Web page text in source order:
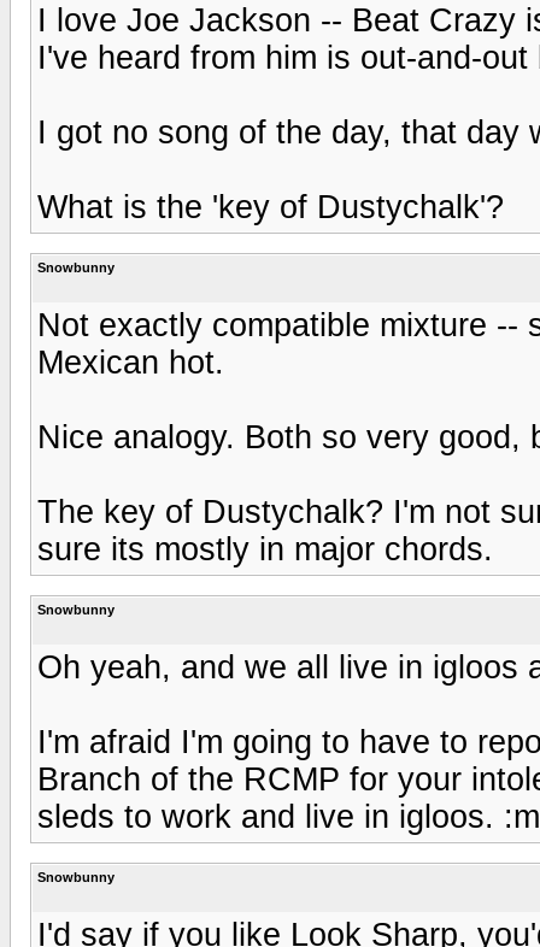
I love Joe Jackson -- Beat Crazy
I've heard from him is out-and-out
I got no song of the day, that day
What is the 'key of Dustychalk'?
Snowbunny
Not exactly compatible mixture --
Mexican hot.
Nice analogy. Both so very
The key of Dustychalk? I'm not
sure its mostly in major chords.
Snowbunny
Oh yeah, and we all live in igloos
I'm afraid I'm going to have to
Branch of the RCMP for your
sleds to work and live in igloos.
Snowbunny
I'd say if you like Look Sharp,